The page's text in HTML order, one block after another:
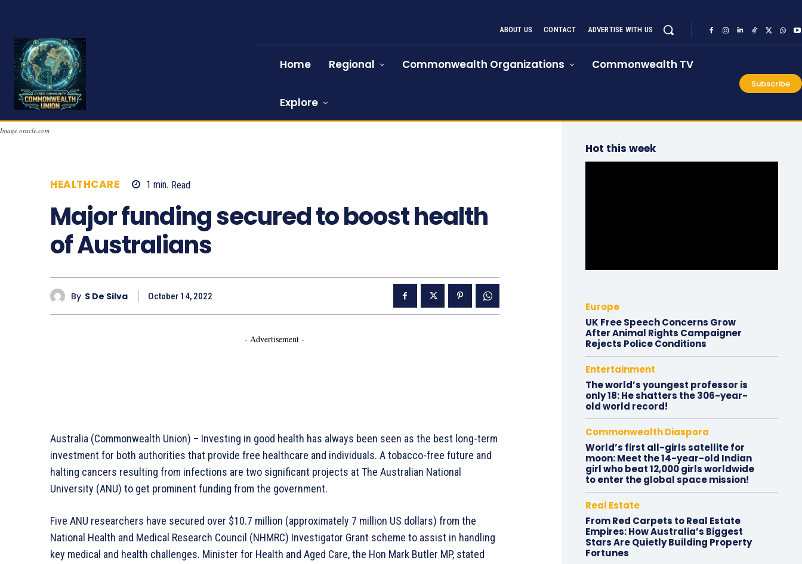
ABOUT US CONTACT ADVERTISE WITH US
Home Regional Commonwealth Organizations Commonwealth TV
Explore
Subscribe
Image oracle.com
HEALTHCARE 1 min. Read
Major funding secured to boost health
of Australians
By S De Silva October 14, 2022
- Advertisement -
Australia (Commonwealth Union) – Investing in good health has always been seen as the best long-term
investment for both authorities that provide free healthcare and individuals. A tobacco-free future and
halting cancers resulting from infections are two significant projects at The Australian National
University (ANU) to get prominent funding from the government.
Five ANU researchers have secured over $10.7 million (approximately 7 million US dollars) from the
National Health and Medical Research Council (NHMRC) Investigator Grant scheme to assist in handling
key medical and health challenges. Minister for Health and Aged Care, the Hon Mark Butler MP, stated
Hot this week
Europe
UK Free Speech Concerns Grow
After Animal Rights Campaigner
Rejects Police Conditions
Entertainment
The world’s youngest professor is
only 18: He shatters the 306-year-
old world record!
Commonwealth Diaspora
World’s first all-girls satellite for
moon: Meet the 14-year-old Indian
girl who beat 12,000 girls worldwide
to enter the global space mission!
Real Estate
From Red Carpets to Real Estate
Empires: How Australia’s Biggest
Stars Are Quietly Building Property
Fortunes